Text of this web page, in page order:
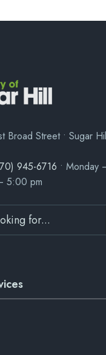
Broad Street • Sugar
945-6716 • Monday
5:00 pm